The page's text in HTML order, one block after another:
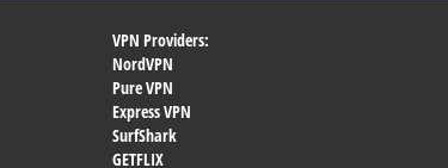
VPN Providers:
NordVPN
Pure VPN
Express VPN
SurfShark
GETFLIX